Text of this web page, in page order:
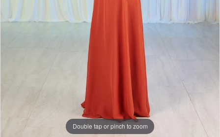
Double tap or pinch to zoom